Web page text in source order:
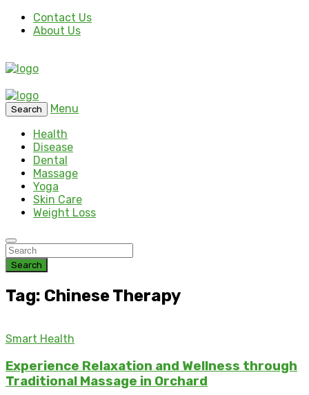
Contact Us
About Us
Search
Menu
Health
Disease
Dental
Massage
Yoga
Skin Care
Weight Loss
Search
Tag: Chinese Therapy
Smart Health
Experience Relaxation and Wellness through
Traditional Massage in Orchard